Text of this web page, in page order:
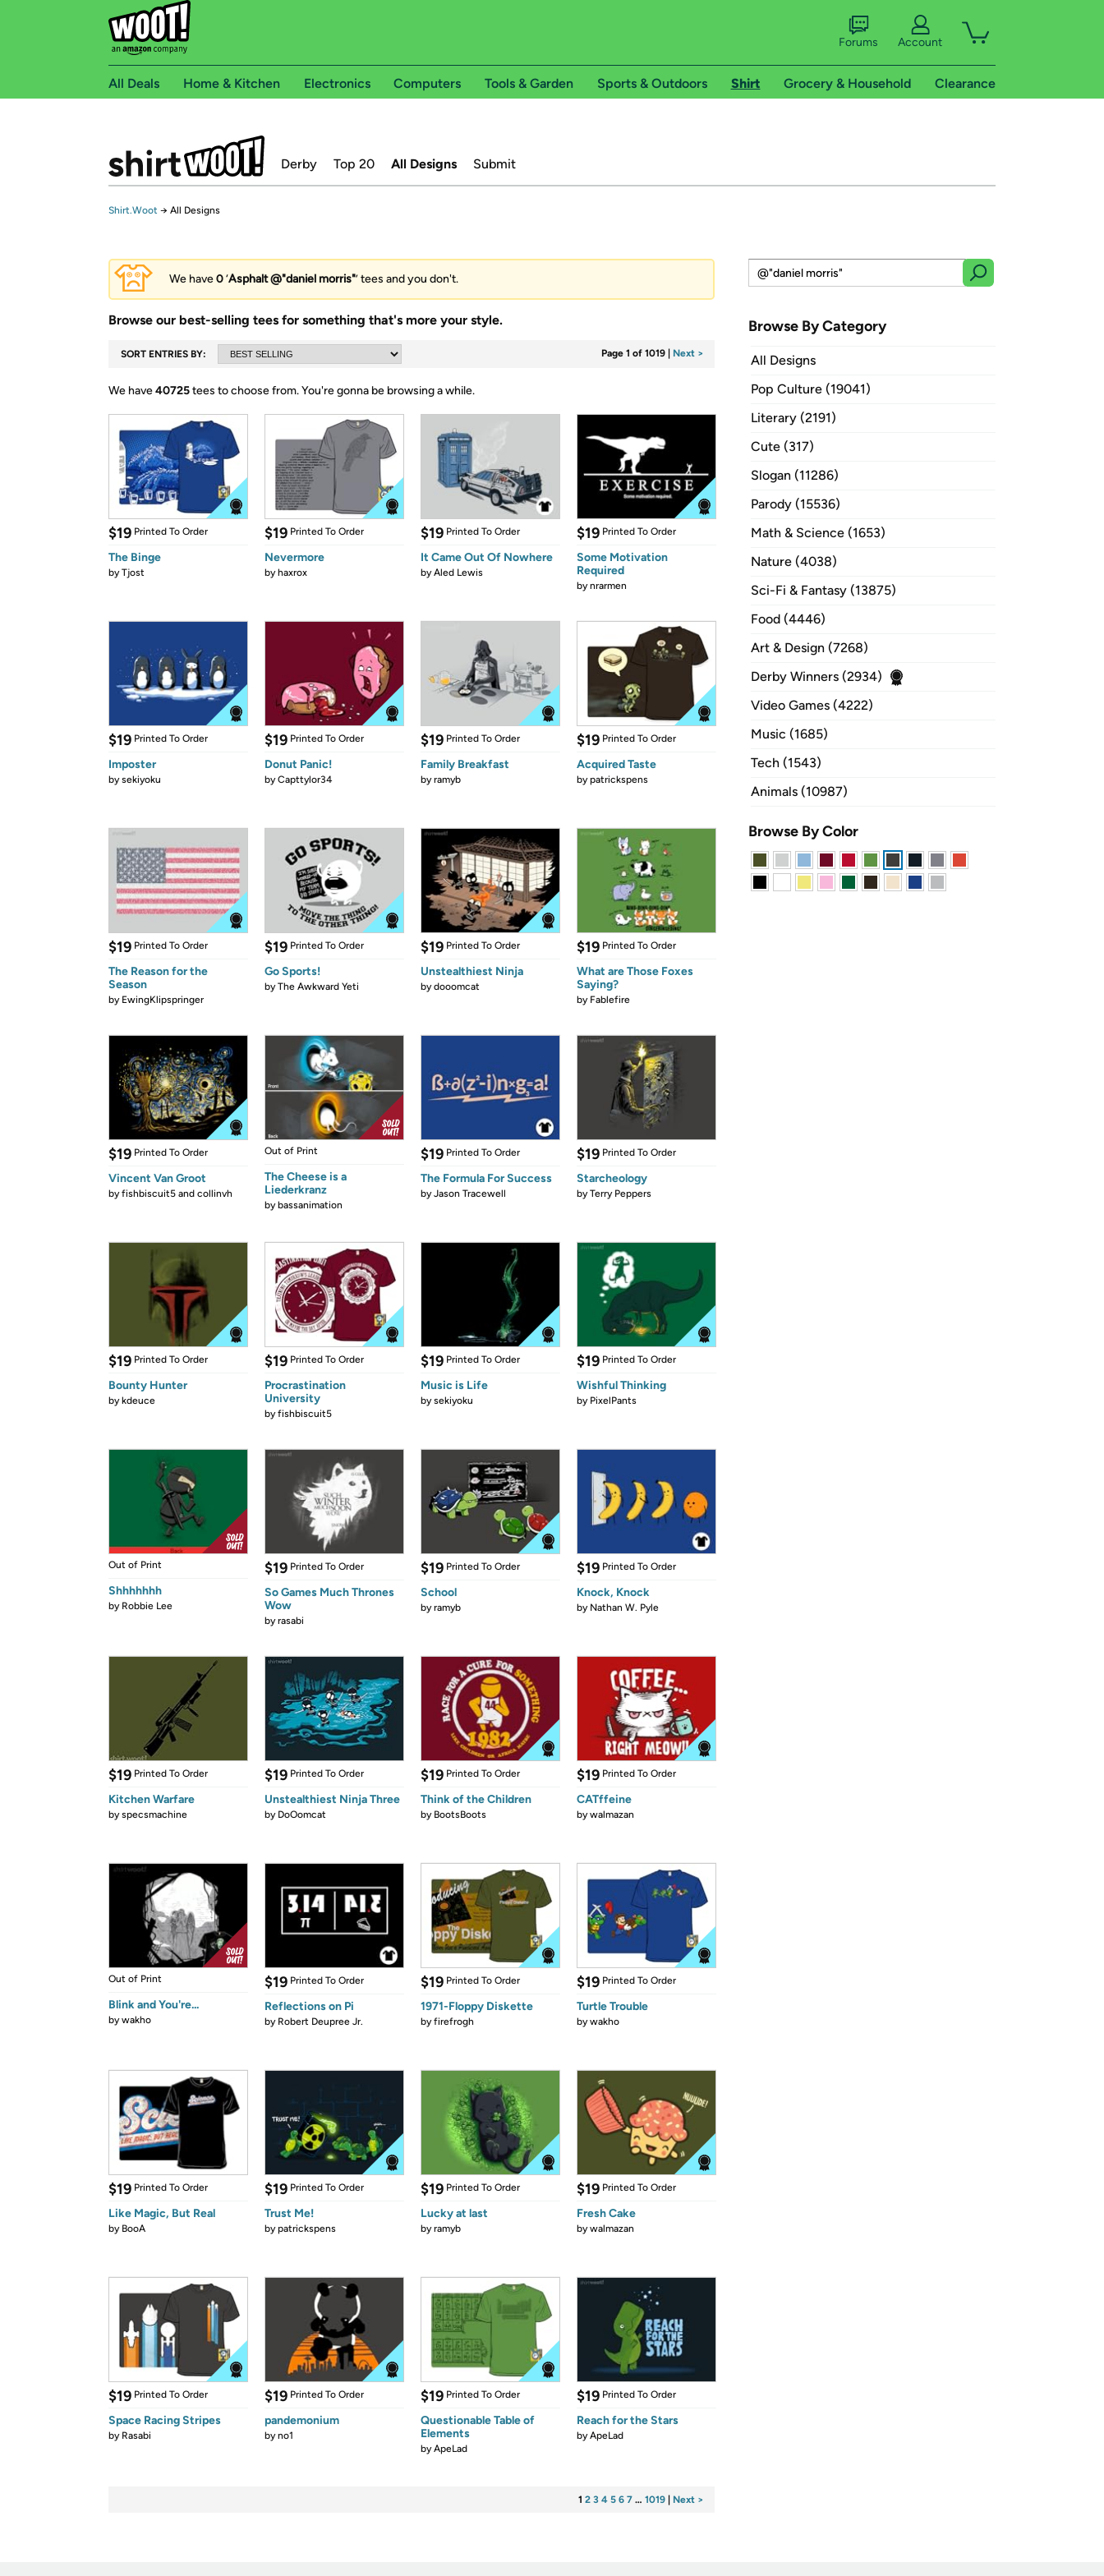
Forums Account
All Deals Home & Kitchen Electronics Computers Tools & Garden Sports & Outdoors Shirt Grocery & Household Clearance
Derby Top 20 All Designs Submit
Shirt.Woot → All Designs
We have0‘Asphalt @"daniel morris"’ tees and you don't.
Browse our best-selling tees for something that's more your style.
SORT ENTRIES BY: Page 1 of 1019 Next >
We have40725tees to choose from.You're gonna be browsing a while.
$19 Printed To Order
The Binge
byTjost
$19 Printed To Order
Nevermore
byhaxrox
$19 Printed To Order
It Came Out Of Nowhere
byAled Lewis
$19 Printed To Order
Some Motivation
Required
bynrarmen
$19 Printed To Order
Imposter
bysekiyoku
$19 Printed To Order
Donut Panic!
byCapttylor34
$19 Printed To Order
Family Breakfast
byramyb
$19 Printed To Order
Acquired Taste
bypatrickspens
$19 Printed To Order
The Reason for the
Season
by EwingKlipspringer
$19 Printed To Order
Go Sports!
byThe Awkward Yeti
$19 Printed To Order
Unstealthiest Ninja
bydooomcat
$19 Printed To Order
What are Those Foxes
Saying?
by Fablefire
$19 Printed To Order
Vincent Van Groot
byfishbiscuit5 and collinvh
Out of Print
The Cheese is a
Liederkranz
bybassanimation
$19 Printed To Order
The Formula For Success
byJason Tracewell
$19 Printed To Order
Starcheology
byTerry Peppers
$19 Printed To Order
Bounty Hunter
bykdeuce
$19 Printed To Order
Procrastination
University
byfishbiscuit5
$19 Printed To Order
Music is Life
bysekiyoku
$19 Printed To Order
Wishful Thinking
by PixelPants
Out of Print
Shhhhhhh
by Robbie Lee
$19 Printed To Order
So Games Much Thrones
Wow
byrasabi
$19 Printed To Order
School
byramyb
$19 Printed To Order
Knock, Knock
by Nathan W. Pyle
$19 Printed To Order
Kitchen Warfare
byspecsmachine
$19 Printed To Order
Unstealthiest Ninja Three
by DoOomcat
$19 Printed To Order
Think of the Children
by BootsBoots
$19 Printed To Order
CATffeine
bywalmazan
Out of Print
Blink and You're...
bywakho
$19 Printed To Order
Reflections on Pi
by Robert Deupree Jr.
$19 Printed To Order
1971-Floppy Diskette
byfirefrogh
$19 Printed To Order
Turtle Trouble
bywakho
$19 Printed To Order
Like Magic, But Real
by BooA
$19 Printed To Order
Trust Me!
bypatrickspens
$19 Printed To Order
Lucky at last
byramyb
$19 Printed To Order
Fresh Cake
bywalmazan
$19 Printed To Order
Space Racing Stripes
by Rasabi
$19 Printed To Order
pandemonium
byno1
$19 Printed To Order
Questionable Table of
Elements
byApeLad
$19 Printed To Order
Reach for the Stars
byApeLad
1 2 3 4 5 6 7 … 1019 Next >
Browse By Category
All Designs
Pop Culture (19041)
Literary (2191)
Cute (317)
Slogan (11286)
Parody (15536)
Math & Science (1653)
Nature (4038)
Sci-Fi & Fantasy (13875)
Food (4446)
Art & Design (7268)
Derby Winners (2934)
Video Games (4222)
Music (1685)
Tech (1543)
Animals (10987)
Browse By Color